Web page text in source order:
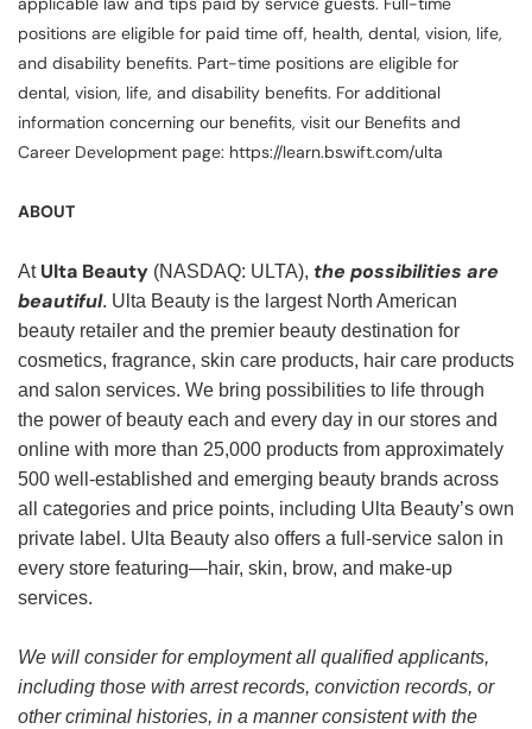
positions are eligible for paid time off, health, dental, vision, life,
and disability benefits. Part-time positions are eligible for
dental, vision, life, and disability benefits. For additional
information concerning our benefits, visit our Benefits and
Career Development page: https://learn.bswift.com/ulta
ABOUT
At Ulta Beauty (NASDAQ: ULTA), the possibilities are
beautiful. Ulta Beauty is the largest North American
beauty retailer and the premier beauty destination for
cosmetics, fragrance, skin care products, hair care products
and salon services. We bring possibilities to life through
the power of beauty each and every day in our stores and
online with more than 25,000 products from approximately
500 well-established and emerging beauty brands across
all categories and price points, including Ulta Beauty’s own
private label. Ulta Beauty also offers a full-service salon in
every store featuring—hair, skin, brow, and make-up
services.
We will consider for employment all qualified applicants,
including those with arrest records, conviction records, or
other criminal histories, in a manner consistent with the